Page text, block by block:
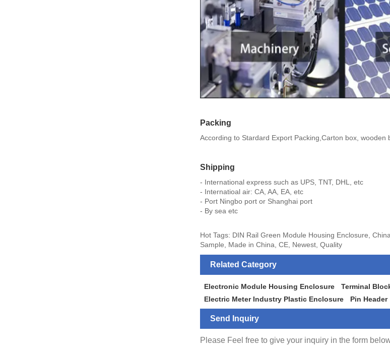
Packing
According to Stardard Export Packing,Carton box, wooden
Shipping
- International express such as UPS, TNT, DHL, etc
- Internatioal air: CA, AA, EA, etc
- Port Ningbo port or Shanghai port
- By sea etc
Hot Tags: DIN Rail Green Module Housing Enclosure,
Sample, Made in China, CE, Newest, Quality
Related Category
Electronic Module Housing Enclosure Terminal
Electric Meter Industry Plastic Enclosure
Pin Header
Send Inquiry
Please Feel free to give your inquiry in the form